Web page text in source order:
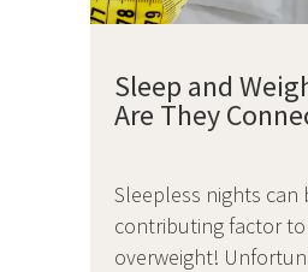
Sleep and
Are They
Sleepless nights can
contributing factor
overweight!